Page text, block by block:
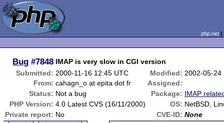
php.net
Bug #7848 IMAP is very slow in CGI version
Submitted: 2000-11-16 12:45 UTC Modified: 2002-05-24
From: cahagn_o at epita dot fr
Assigned:
Status: Not a bug Package: IMAP
PHP Version: 4.0 Latest CVS (16/11/2000) OS: NetBSD,
Private report: No CVE-ID: None